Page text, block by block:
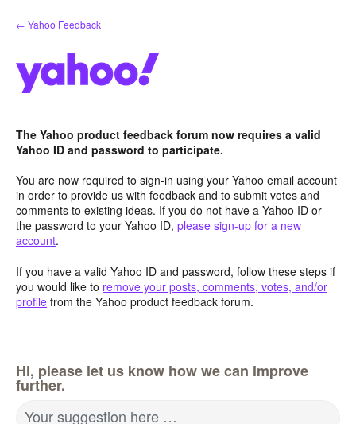
Skip
to
← Yahoo Feedback
The Yahoo product feedback forum now requires a valid
Yahoo ID and password to participate.
You are now required to sign-in using your Yahoo email account
in order to provide us with feedback and to submit votes and
comments to existing ideas. If you do not have a Yahoo ID or
the password to your Yahoo ID, please sign-up for a new
account.
If you have a valid Yahoo ID and password, follow these steps if
you would like to remove your posts, comments, votes, and/or
profile from the Yahoo product feedback forum.
Hi, please let us know how we can improve
further.
Your suggestion here …